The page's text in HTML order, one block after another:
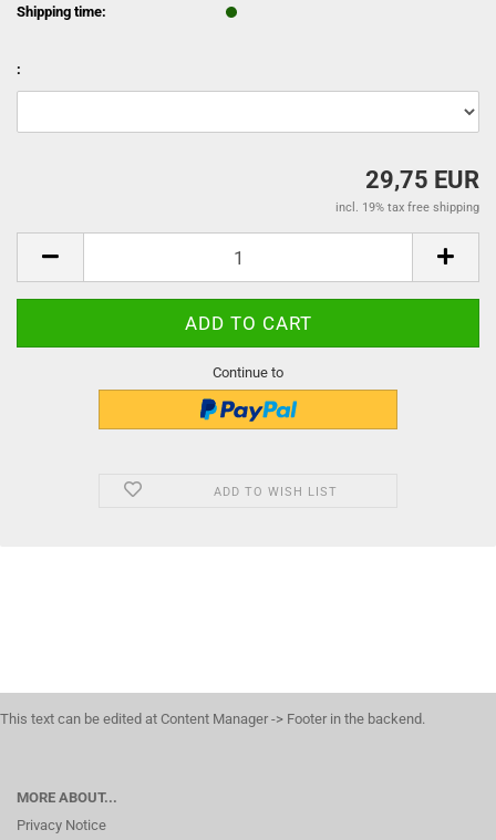
Shipping time:
:
29,75 EUR
incl. 19% tax free shipping
Continue to
ADD TO WISH LIST
This text can be edited at Content Manager -> Footer in the backend.
MORE ABOUT...
Privacy Notice